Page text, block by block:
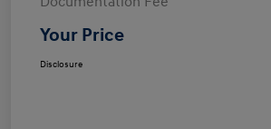
Your Price
Disclosure